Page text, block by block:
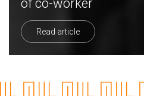
of co-worker
Read article